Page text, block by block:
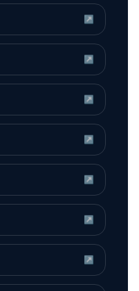
↗
↗
↗
↗
↗
↗
↗